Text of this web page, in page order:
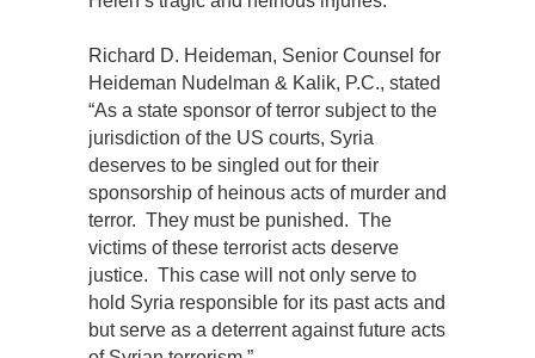
Richard D. Heideman, Senior Counsel for
Heideman Nudelman & Kalik, P.C., stated
“As a state sponsor of terror subject to the
jurisdiction of the US courts, Syria
deserves to be singled out for their
sponsorship of heinous acts of murder and
terror. They must be punished. The
victims of these terrorist acts deserve
justice. This case will not only serve to
hold Syria responsible for its past acts and
but serve as a deterrent against future acts